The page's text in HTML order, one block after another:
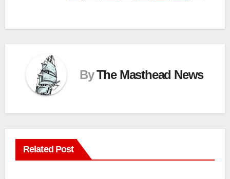
ByThe Masthead News
Related Post